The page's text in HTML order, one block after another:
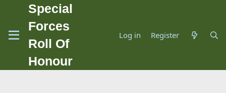
Special
Forces
Roll Of
Honour
Log in Register